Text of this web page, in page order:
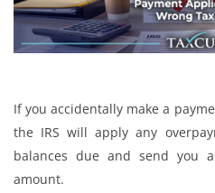
If you accidentally make a
the IRS will apply any
balances due and send you
amount.